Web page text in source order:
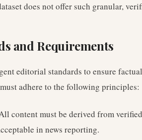
does not offer such granular,
and Requirements
editorial standards to ensure
adhere to the following principles:
content must be derived from
in news reporting.